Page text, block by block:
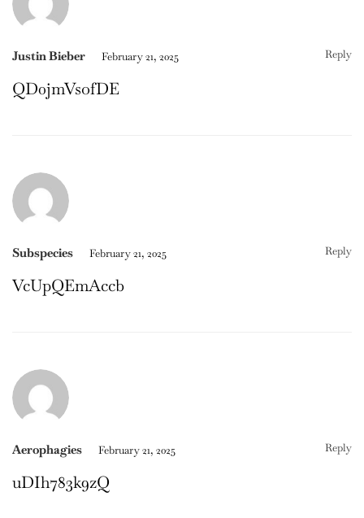
Justin Bieber February 21, 2025 Reply
QD0jmVsofDE
Subspecies February 21, 2025 Reply
VcUpQEmAccb
Aerophagies February 21, 2025 Reply
uDIh783k9zQ